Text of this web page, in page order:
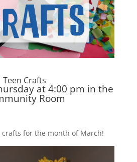
Teen Crafts
at 4:00 pm in the
Room
crafts for the month of March!